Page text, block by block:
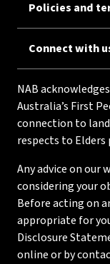
Policies and
Connect with
NAB
Australia’s First
connection to
respects to Elders
Any advice on our
considering your
Before acting on
appropriate for
Disclosure
online or by